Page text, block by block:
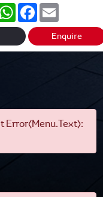
W
h
a
s
A
F
c
b
o
a
i
l
Enquire
Error(Menu.Text):